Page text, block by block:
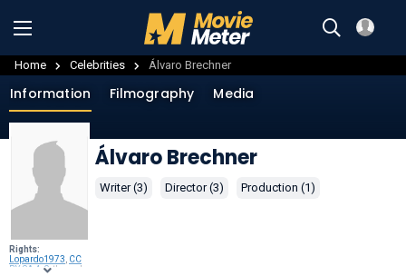
Home Celebrities Álvaro Brechner
Rights:
Lopardo1973, CC
BY-SA 4.0, through
Information Filmography Media
Álvaro Brechner
Writer (3) Director (3) Production (1)